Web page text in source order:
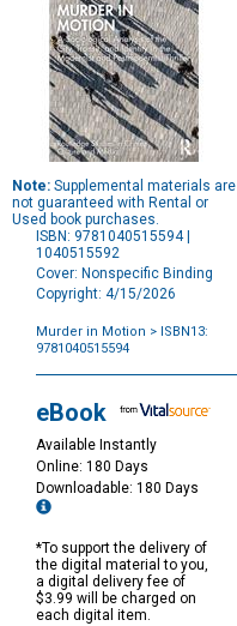
Note: Supplemental materials are
not guaranteed with Rental or
Used book purchases.
ISBN: 9781040515594 |
1040515592
Cover: Nonspecific Binding
Copyright: 4/15/2026
Murder in Motion > ISBN13:
9781040515594
Options
eBook
Available Instantly
Online: 180 Days
Downloadable: 180 Days
*To support the delivery of
the digital material to you,
a digital delivery fee of
$3.99 will be charged on
each digital item.